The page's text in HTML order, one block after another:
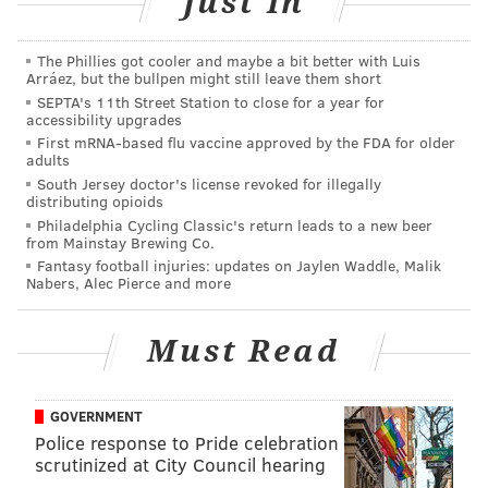
June 1-12
Peirce College
Drexel University
The deal is available at the West Philly (3428 Sansom
St., (267) 275-8489) or North Philly (701 N. Seventh St.,
(267) 928-3893) locations only. Sorry, Center City and
South Philly friends.
AUBREY NAGLE
PhillyVoice Contributor
READ MORE EVENTS DONUTS WEST PHILADELPHIA COLLEGE
UNIVERSITY OF THE SCIENCES FEDERAL DONUTS DREXEL UNIVERSITY
The Phillies got cooler and maybe a bit better with Luis
Arráez, but the bullpen might still leave them short
SEPTA's 11th Street Station to close for a year for
accessibility upgrades
First mRNA-based flu vaccine approved by the FDA for older
adults
South Jersey doctor's license revoked for illegally
distributing opioids
Philadelphia Cycling Classic's return leads to a new beer
from Mainstay Brewing Co.
Fantasy football injuries: updates on Jaylen Waddle, Malik
Nabers, Alec Pierce and more
Must Read
GOVERNMENT
Police response to Pride celebration
scrutinized at City Council hearing